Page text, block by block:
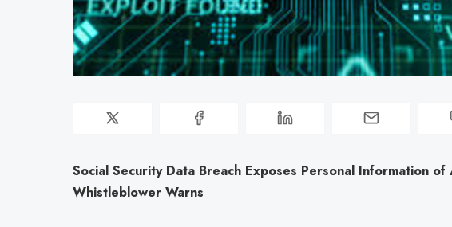
Social Security Data Breach Exposes Personal Information of
Whistleblower Warns